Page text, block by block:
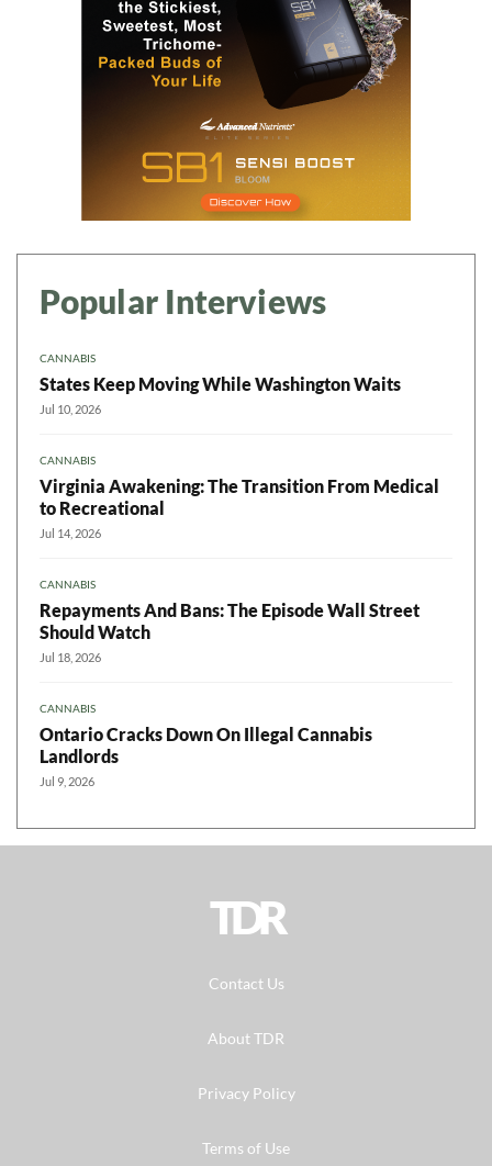
Popular Interviews
CANNABIS
States Keep Moving While Washington Waits
Jul 10, 2026
CANNABIS
Virginia Awakening: The Transition From Medical
to Recreational
Jul 14, 2026
CANNABIS
Repayments And Bans: The Episode Wall Street
Should Watch
Jul 18, 2026
CANNABIS
Ontario Cracks Down On Illegal Cannabis
Landlords
Jul 9, 2026
TDR
Contact Us
About TDR
Privacy Policy
Terms of Use